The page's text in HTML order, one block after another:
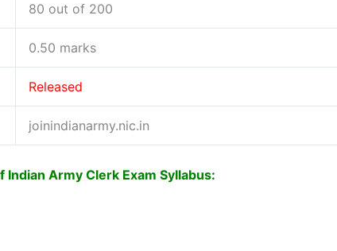
80 out of 200
0.50 marks
Released
joinindianarmy.nic.in
Indian Army Clerk Exam Syllabus: